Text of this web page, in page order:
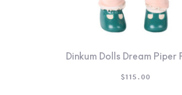
Dinkum Dolls Dream Piper
$115.00